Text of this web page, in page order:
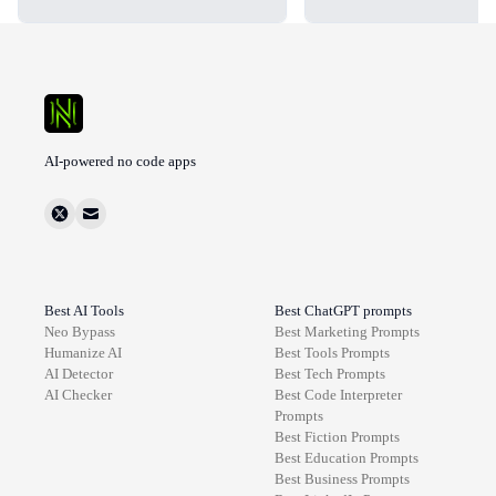
AI-powered no code apps
Best AI Tools
Neo Bypass
Humanize AI
AI Detector
AI Checker
Best ChatGPT prompts
Best Marketing Prompts
Best Tools Prompts
Best Tech Prompts
Best Code Interpreter
Prompts
Best Fiction Prompts
Best Education Prompts
Best Business Prompts